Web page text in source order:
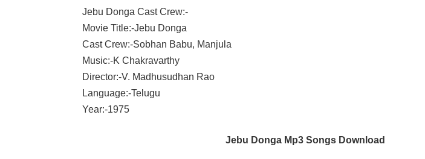
Jebu Donga Cast Crew:-
Movie Title:-Jebu Donga
Cast Crew:-Sobhan Babu, Manjula
Music:-K Chakravarthy
Director:-V. Madhusudhan Rao
Language:-Telugu
Year:-1975
Jebu Donga Mp3 Songs Download